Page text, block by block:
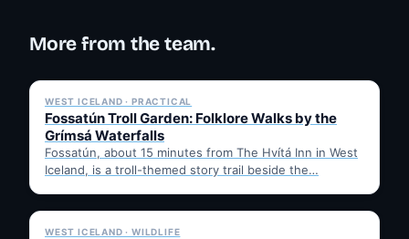
More from the team.
WEST ICELAND · PRACTICAL
Fossatún Troll Garden: Folklore Walks by the
Grímsá Waterfalls
Fossatún, about 15 minutes from The Hvítá Inn in West
Iceland, is a troll-themed story trail beside the…
✓ 6 JUL
WEST ICELAND · WILDLIFE